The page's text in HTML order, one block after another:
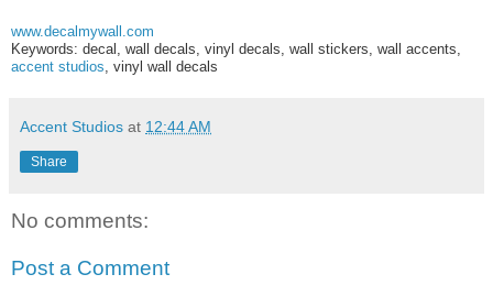
www.decalmywall.com
Keywords: decal, wall decals, vinyl decals, wall stickers, wall accents,
accent studios , vinyl wall decals
Accent Studios at 12:44 AM
Share
No comments:
Post a Comment